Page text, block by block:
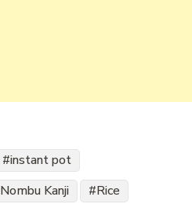
instant pot
Nombu Kanji
Rice